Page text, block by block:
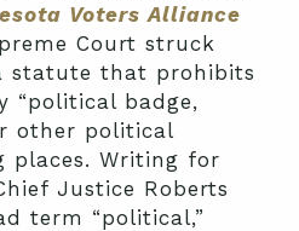
Voters Alliance
Court struck
statute that prohibits
“political badge,
other political
places. Writing for
Justice Roberts
term “political,”